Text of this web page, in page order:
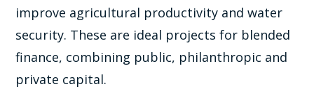
improve agricultural productivity and water
security. These are ideal projects for blended
finance, combining public, philanthropic and
private capital.